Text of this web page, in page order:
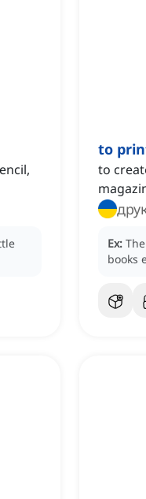
to
to
Ex:
books